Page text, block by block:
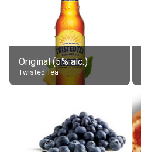
Original (5% alc.)
Twisted Tea